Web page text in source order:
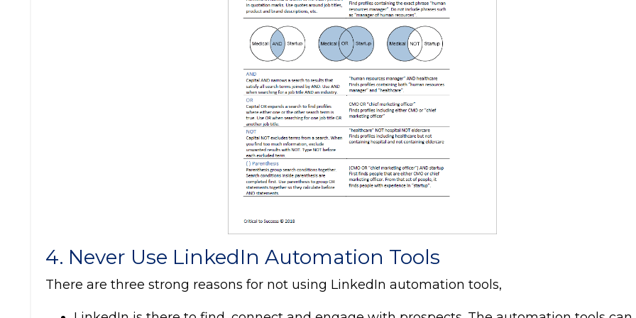
4. Never Use LinkedIn Automation Tools
There are three strong reasons for not using LinkedIn automation tools,